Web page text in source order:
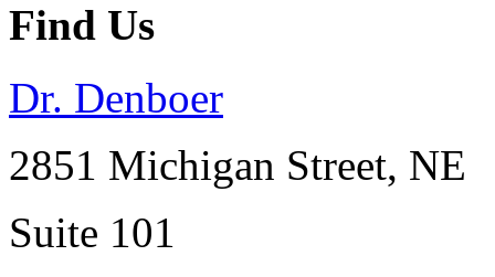
Find Us
Dr. Denboer
2851 Michigan Street, NE
Suite 101